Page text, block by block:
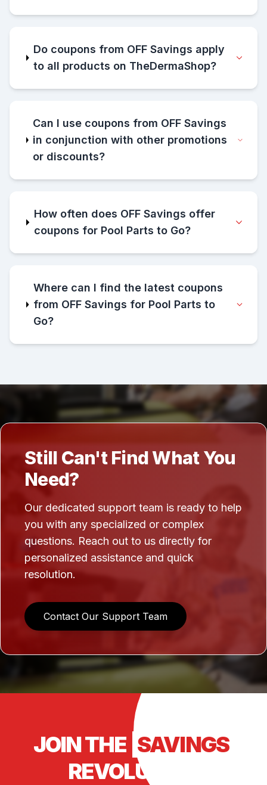
Do coupons from OFF Savings apply
to all products on TheDermaShop?
Can I use coupons from OFF Savings
in conjunction with other promotions
or discounts?
How often does OFF Savings offer
coupons for Pool Parts to Go?
Where can I find the latest coupons
from OFF Savings for Pool Parts to
Go?
Still Can't Find What You
Need?
Our dedicated support team is ready to help
you with any specialized or complex
questions. Reach out to us directly for
personalized assistance and quick
resolution.
Contact Our Support Team
JOIN THE SAVINGS
REVOLUTION